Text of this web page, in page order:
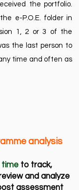
the portfolio.
e-P.O.E. folder in
1, 2 or 3 of the
the last person to
time and often as
analysis
time to track,
and analyze
assessment